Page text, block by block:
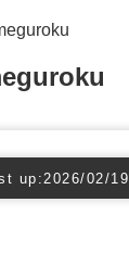
up:2026/02/19